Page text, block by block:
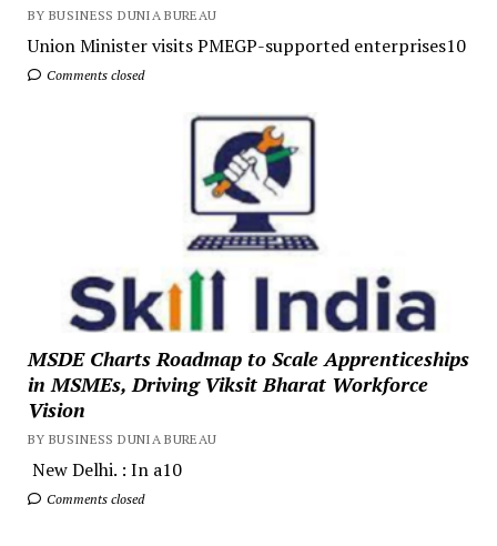
BY BUSINESS DUNIA BUREAU
Union Minister visits PMEGP-supported enterprises10
Comments closed
MSDE Charts Roadmap to Scale Apprenticeships
in MSMEs, Driving Viksit Bharat Workforce
Vision
BY BUSINESS DUNIA BUREAU
New Delhi. : In a10
Comments closed